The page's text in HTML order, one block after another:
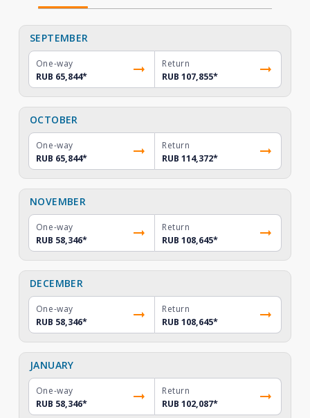
SEPTEMBER
One-way
RUB 65,844*
Return
RUB 107,855*
OCTOBER
One-way
RUB 65,844*
Return
RUB 114,372*
NOVEMBER
One-way
RUB 58,346*
Return
RUB 108,645*
DECEMBER
One-way
RUB 58,346*
Return
RUB 108,645*
JANUARY
One-way
RUB 58,346*
Return
RUB 102,087*